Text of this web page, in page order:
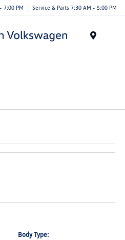
7:00 PM Service & Parts 7:30 AM - 5:00 PM
Body Type: